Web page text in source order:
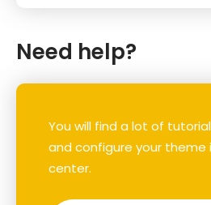
Need help?
You will find a lot of
and configure your theme
center.